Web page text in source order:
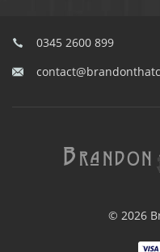
0345 2600 899
© 2026